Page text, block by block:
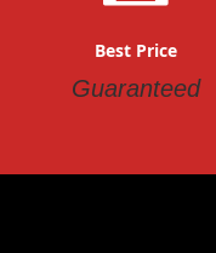
Best Price
Guaranteed